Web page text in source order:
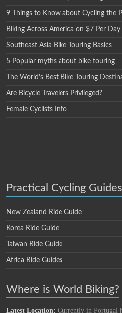
9 Things to Know about Cycling the
Biking Across America on $7 Per Day
Southeast Asia Bike Touring Basics
5 Popular myths about bike touring
The World’s Best Bike Touring
Are Bicycle Travelers Privileged?
Female Cyclists Info
Practical Cycling Guides
New Zealand Ride Guide
Korea Ride Guide
Taiwan Ride Guide
Africa Ride Guides
Where is World Biking?
Latest Location: Currently in Portugal